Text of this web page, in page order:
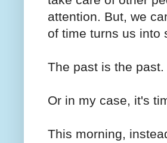
attention. But, we
of time turns us into
The past is the
Or in my case, it's
This morning,